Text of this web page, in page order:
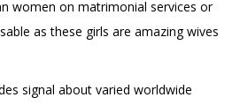
women on matrimonial services or
as these girls are amazing wives
signal about varied worldwide